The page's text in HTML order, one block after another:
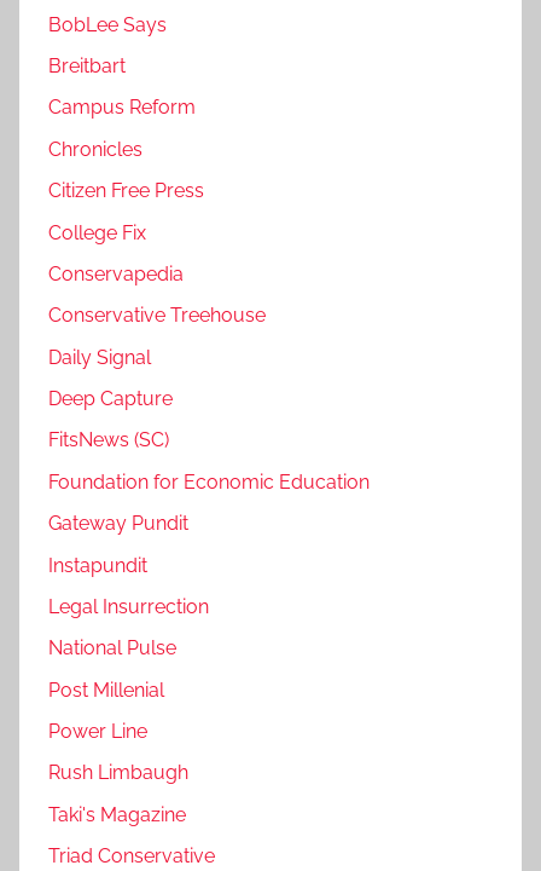
BobLee Says
Breitbart
Campus Reform
Chronicles
Citizen Free Press
College Fix
Conservapedia
Conservative Treehouse
Daily Signal
Deep Capture
FitsNews (SC)
Foundation for Economic Education
Gateway Pundit
Instapundit
Legal Insurrection
National Pulse
Post Millenial
Power Line
Rush Limbaugh
Taki's Magazine
Triad Conservative